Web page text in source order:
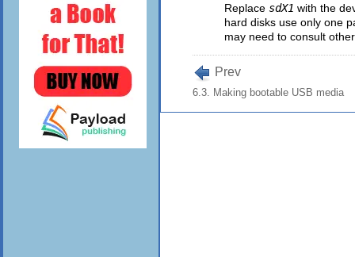
Replace sdX1 with the
hard disks use only one
may need to consult
Prev
6.3. Making bootable USB media